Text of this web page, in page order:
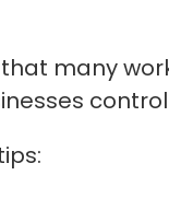
many
control